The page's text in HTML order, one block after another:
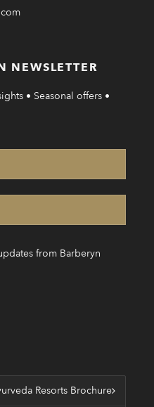
NEWSLETTER
• Seasonal offers •
from Barberyn
Resorts Brochure